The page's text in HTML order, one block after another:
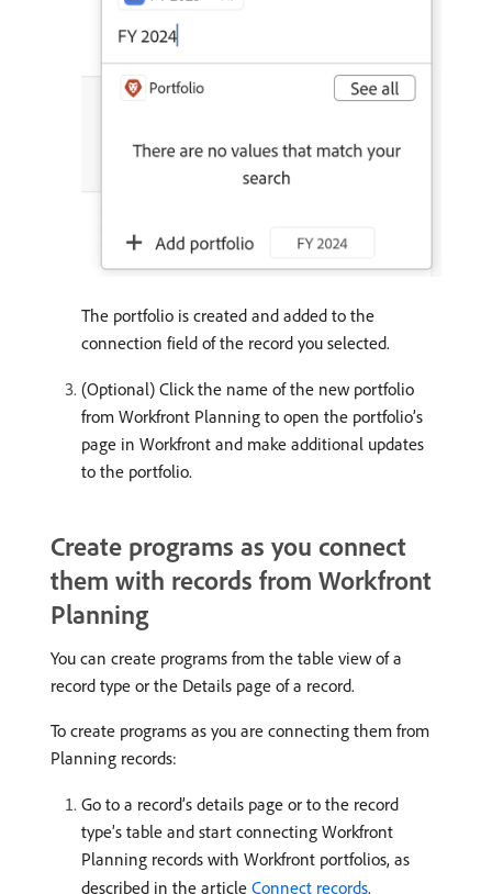
The portfolio is created and added to the
connection field of the record you selected.
(Optional) Click the name of the new portfolio
from Workfront Planning to open the portfolio’s
page in Workfront and make additional updates
to the portfolio.
Create programs as you connect
them with records from Workfront
Planning
You can create programs from the table view of a
record type or the Details page of a record.
To create programs as you are connecting them from
Planning records:
Go to a record’s details page or to the record
type’s table and start connecting Workfront
Planning records with Workfront portfolios, as
described in the article Connect records.